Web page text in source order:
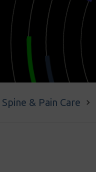
Spine & Pain Care